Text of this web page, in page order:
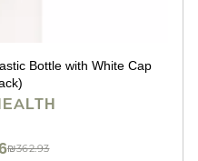
Bottle with White Cap
₪362.93